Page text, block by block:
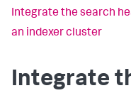
Integrate the search
an indexer cluster
Integrate